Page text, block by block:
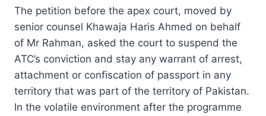
The petition before the apex court, moved by
senior counsel Khawaja Haris Ahmed on behalf
of Mr Rahman, asked the court to suspend the
ATC’s conviction and stay any warrant of arrest,
attachment or confiscation of passport in any
territory that was part of the territory of Pakistan.
In the volatile environment after the programme